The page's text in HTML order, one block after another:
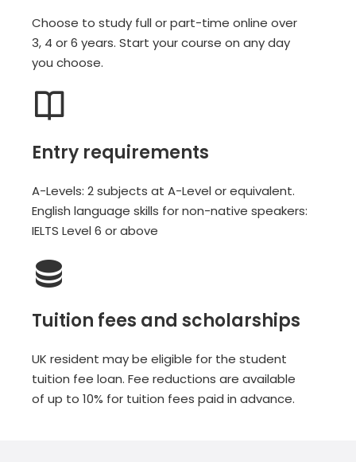
Choose to study full or part-time online over
3, 4 or 6 years. Start your course on any day
you choose.
Entry requirements
A-Levels: 2 subjects at A-Level or equivalent.
English language skills for non-native speakers:
IELTS Level 6 or above
Tuition fees and scholarships
UK resident may be eligible for the student
tuition fee loan. Fee reductions are available
of up to 10% for tuition fees paid in advance.